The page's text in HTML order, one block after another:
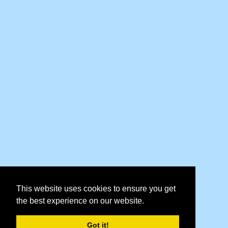
This website uses cookies to ensure you get
the best experience on our website.
Got it!